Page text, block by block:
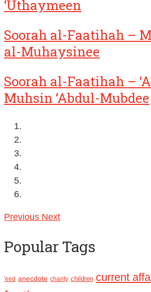
‘Uthaymeen
Soorah al-Faatihah –
al-Muhaysinee
Soorah al-Faatihah –
Muhsin ‘Abdul-Mubdee
Previous Next
Popular Tags
'eed anecdote charity children current